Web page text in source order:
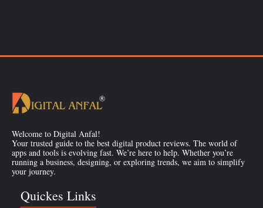
Welcome to Digital Anfal!
Your trusted guide to the best digital product reviews. The world of
apps and tools is evolving fast. We’re here to help. Whether you’re
running a business, designing, or exploring trends, we aim to simplify
your journey.
Quickes Links